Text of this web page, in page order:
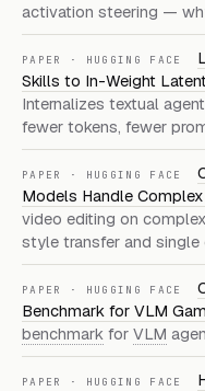
activation steering —
PAPER · HUGGING FACE
Skills to In-Weight
Internalizes textual
fewer tokens, fewer
PAPER · HUGGING FACE
Models Handle
video editing on
style transfer and single
PAPER · HUGGING FACE
Benchmark for VLM
benchmark for VLM
PAPER · HUGGING FACE